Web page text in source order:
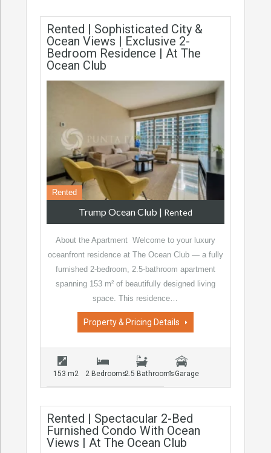
Rented | Sophisticated City &
Ocean Views | Exclusive 2-
Bedroom Residence | At The
Ocean Club
Rented
Trump Ocean Club | Rented
About the Apartment Welcome to your luxury
oceanfront residence at The Ocean Club — a fully
furnished 2-bedroom, 2.5-bathroom apartment
spanning 153 m² of beautifully designed living
space. This residence…
Property & Pricing Details
153 m2 2 Bedrooms2.5 Bathrooms1 Garage
Rented | Spectacular 2-Bed
Furnished Condo With Ocean
Views | At The Ocean Club